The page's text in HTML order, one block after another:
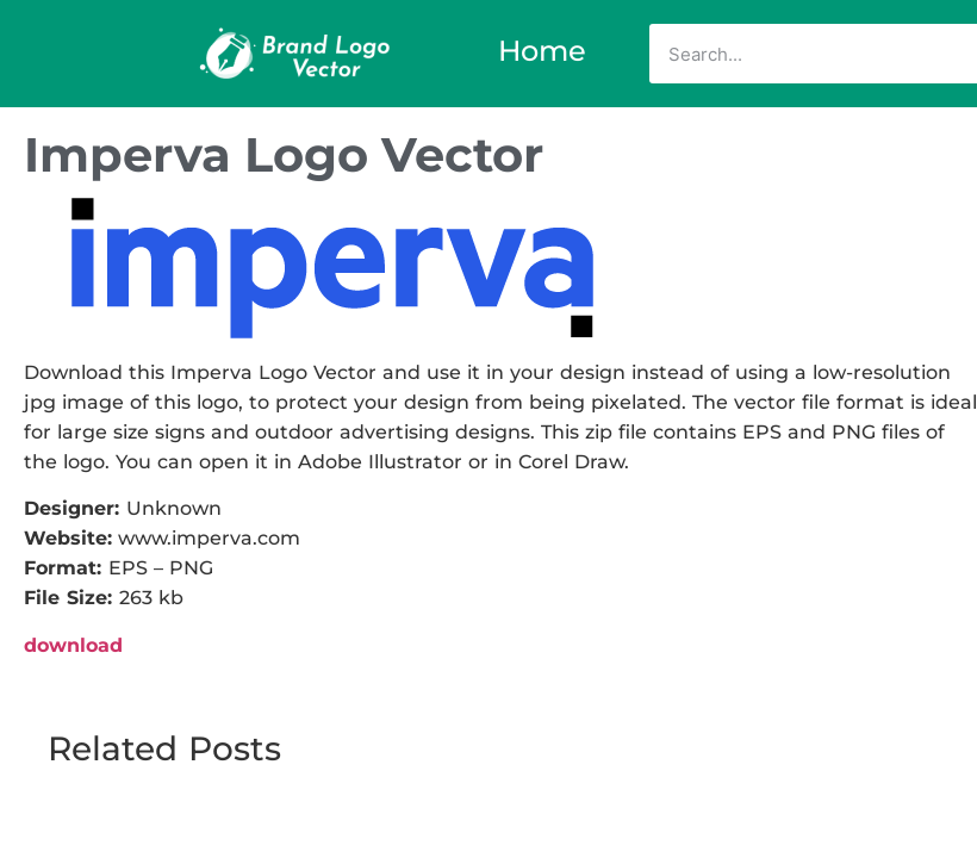
Home
Imperva Logo Vector
Download this Imperva Logo Vector and use it in your design instead of using a low-resolution
jpg image of this logo, to protect your design from being pixelated. The vector file format is ideal
for large size signs and outdoor advertising designs. This zip file contains EPS and PNG files of
the logo. You can open it in Adobe Illustrator or in Corel Draw.
Designer: Unknown
Website: www.imperva.com
Format: EPS – PNG
File Size: 263 kb
download
Related Posts